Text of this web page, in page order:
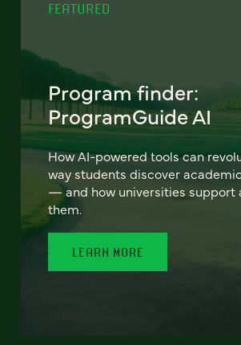
FEATURED
Program finder:
ProgramGuide AI
How AI-powered tools can
way students discover
— and how universities support
them.
LEARN MORE